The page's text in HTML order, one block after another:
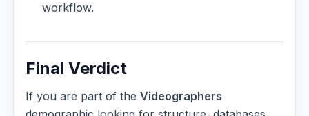
workflow.
Final Verdict
If you are part of the Videographers